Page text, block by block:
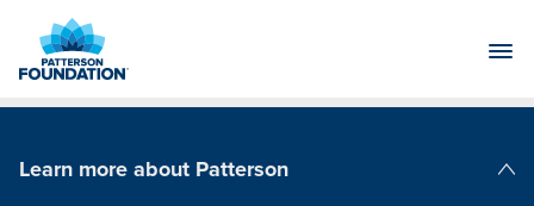
Main
Learn more about Patterson